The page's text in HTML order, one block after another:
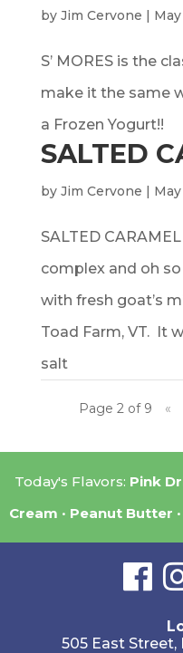
by Jim Cervone |
S’ MORES is the
make it the same
a Frozen Yogurt!!
SALTED
by Jim Cervone |
SALTED
complex and oh
with fresh goat’s
Toad Farm, VT. It
salt
Page 2 of 9 «
Today's Flavors: Pink
Cream
Peanut Butter
505 East Street,